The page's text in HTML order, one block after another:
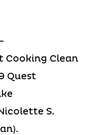
Cooking Clean
Quest
S.